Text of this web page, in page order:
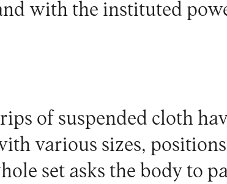
with the instituted
of suspended cloth
various sizes,
set asks the body to